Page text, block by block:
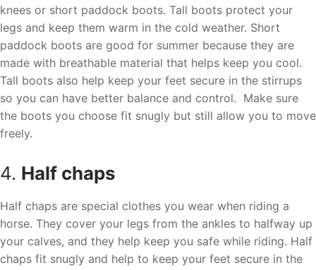
knees or short paddock boots. Tall boots protect your
legs and keep them warm in the cold weather. Short
paddock boots are good for summer because they are
made with breathable material that helps keep you cool.
Tall boots also help keep your feet secure in the stirrups
so you can have better balance and control. Make sure
the boots you choose fit snugly but still allow you to move
freely.
4. Half chaps
Half chaps are special clothes you wear when riding a
horse. They cover your legs from the ankles to halfway up
your calves, and they help keep you safe while riding. Half
chaps fit snugly and help to keep your feet secure in the